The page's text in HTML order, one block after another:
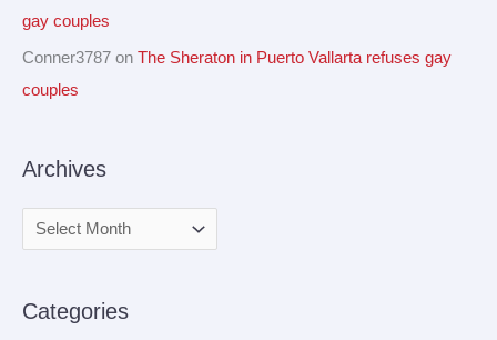
gay couples
Conner3787 on The Sheraton in Puerto Vallarta refuses gay
couples
Archives
Categories